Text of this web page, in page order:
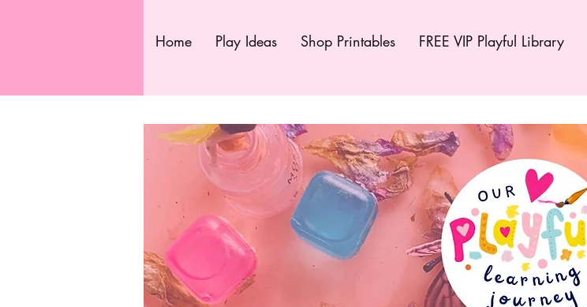
Home Play Ideas Shop Printables FREE VIP Playful Library